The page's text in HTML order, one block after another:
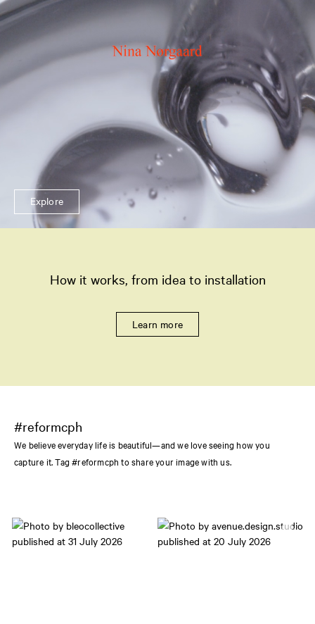
Explore
How it works, from idea to installation
Learn more
#reformcph
We believe everyday life is beautiful—and we love seeing how you
capture it. Tag #reformcph to share your image with us.